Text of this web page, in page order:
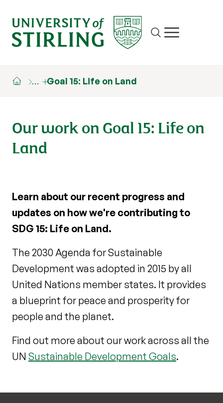
Site search
Show/hide
… Goal 15: Life on Land
Our work on Goal 15: Life on
Land
Learn about our recent progress and
updates on how we're contributing to
SDG 15: Life on Land.
The 2030 Agenda for Sustainable
Development was adopted in 2015 by all
United Nations member states. It provides
a blueprint for peace and prosperity for
people and the planet.
Find out more about our work across all the
UN Sustainable Development Goals.